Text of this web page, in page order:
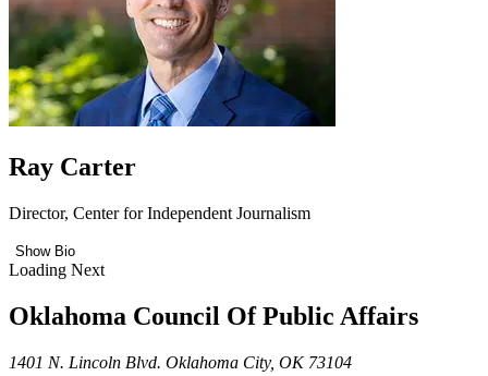
Ray Carter
Director, Center for Independent Journalism
Show Bio
Loading Next
Oklahoma Council Of Public Affairs
1401 N. Lincoln Blvd. Oklahoma City, OK 73104